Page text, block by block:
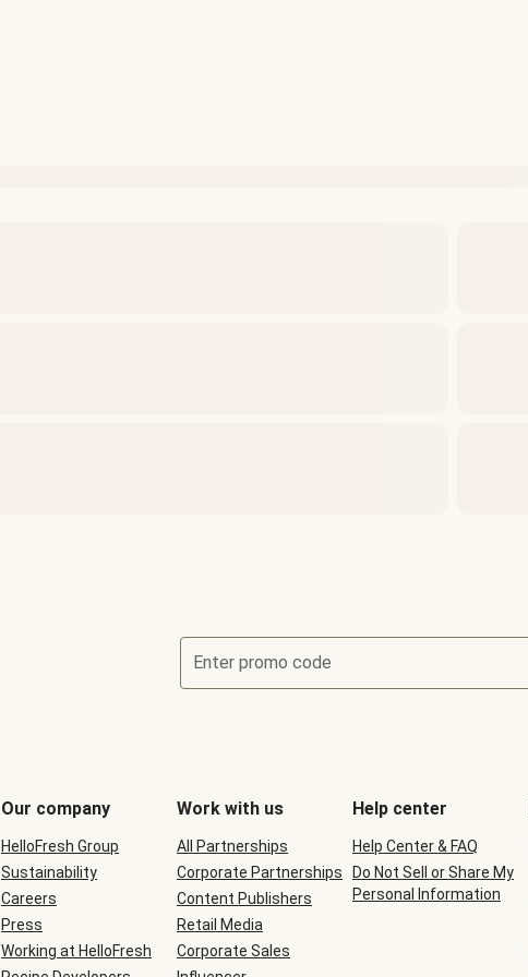
Enter promo code
Our company
HelloFresh Group
Sustainability
Careers
Press
Working at HelloFresh
Work with us
All Partnerships
Corporate Partnerships
Content Publishers
Retail Media
Corporate Sales
Help center
Help Center & FAQ
Do Not Sell or Share My
Personal Information